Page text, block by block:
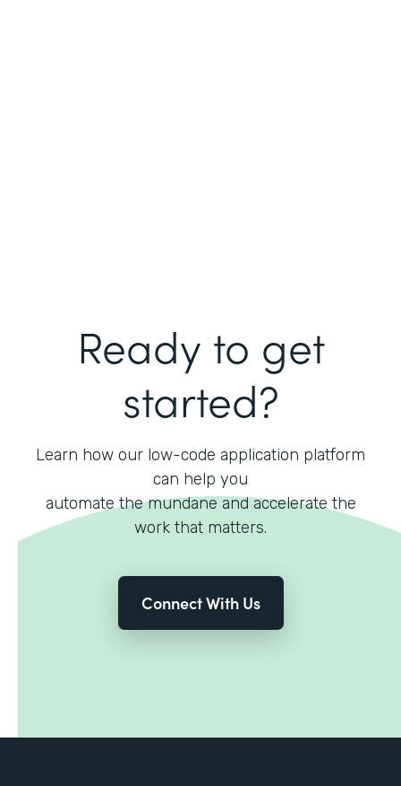
Ready to get
started?
Learn how our low-code application platform
can help you
automate the mundane and accelerate the
work that matters.
Connect With Us